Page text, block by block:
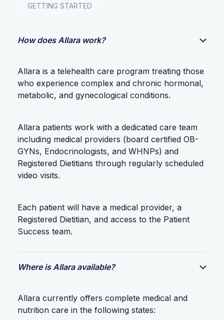
GETTING STARTED
How does Allara work?
Allara is a telehealth care program treating those
who experience complex and chronic hormonal,
metabolic, and gynecological conditions.
Allara patients work with a dedicated care team
including medical providers (board certified OB-
GYNs, Endocrinologists, and WHNPs) and
Registered Dietitians through regularly scheduled
video visits.
Each patient will have a medical provider, a
Registered Dietitian, and access to the Patient
Success team.
Where is Allara available?
Allara currently offers complete medical and
nutrition care in the following states: